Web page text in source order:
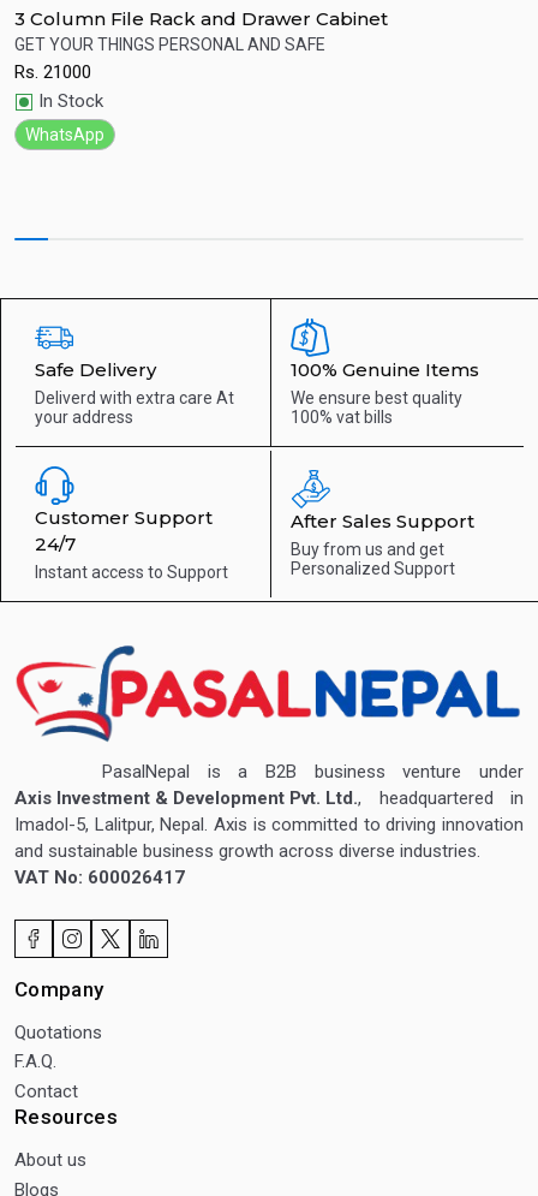
3 Column File Rack and Drawer Cabinet
GET YOUR THINGS PERSONAL AND SAFE
Rs. 21000
In Stock
WhatsApp
Safe Delivery
Deliverd with extra care At
your address
100% Genuine Items
We ensure best quality
100% vat bills
Customer Support
24/7
Instant access to Support
After Sales Support
Buy from us and get
Personalized Support
PasalNepal is a B2B business venture under
Axis Investment & Development Pvt. Ltd., headquartered in
Imadol-5, Lalitpur, Nepal. Axis is committed to driving innovation
and sustainable business growth across diverse industries.
VAT No: 600026417
Company
Quotations
F.A.Q.
Contact
Resources
About us
Blogs